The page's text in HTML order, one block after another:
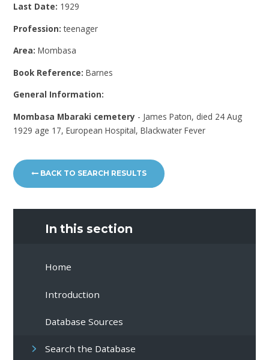
Last Date: 1929
Profession:teenager
Area:Mombasa
Book Reference:Barnes
General Information:
Mombasa Mbaraki cemetery - James Paton, died 24 Aug
1929 age 17, European Hospital, Blackwater Fever
BACK TO SEARCH RESULTS
In this section
Home
Introduction
Database Sources
Search the Database